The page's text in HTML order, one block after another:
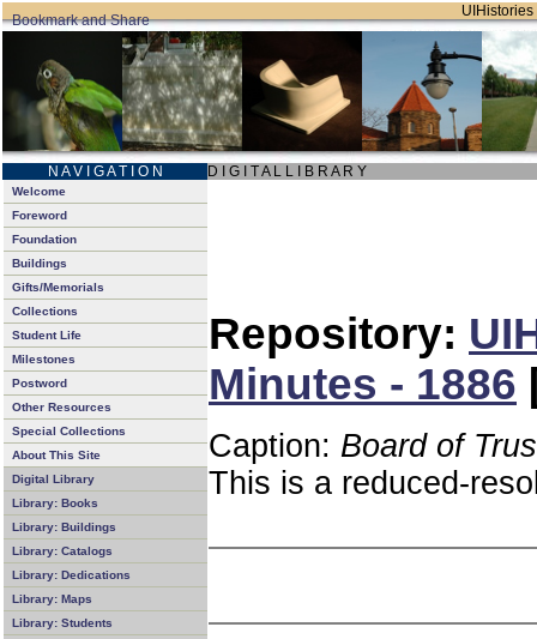
N A V I G A T I O N D I G I T A L L I B R A R Y
Welcome
Foreword
Foundation
Buildings
Gifts/Memorials
Collections
Student Life
Milestones
Postword
Other Resources
Special Collections
About This Site
Digital Library
Library: Books
Library: Buildings
Library: Catalogs
Library: Dedications
Library: Maps
Library: Students
Repository:
Minutes - 1886
Caption: Board of
This is a reduced-